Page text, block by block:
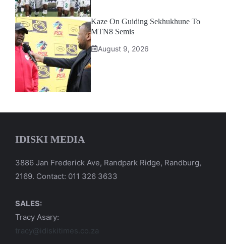
Kaze On Guiding Sekhukhune To
MTN8 Semis
August 9, 2026
IDISKI MEDIA
3886 Jan Frederick Ave, Randpark Ridge, Randburg,
2169. Contact: 011 326 3633
SALES:
Tracy Asary:
tracy@idiskitimes.co.za